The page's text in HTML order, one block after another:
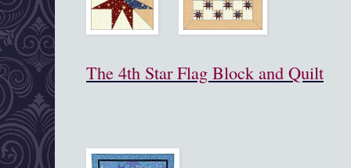
The 4th Star Flag Block and Quilt